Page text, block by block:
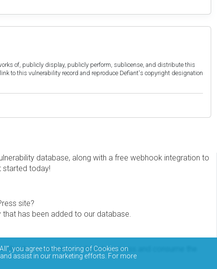
of, publicly display, publicly perform, sublicense, and distribute this
to this vulnerability record and reproduce Defiant's copyright designation
database, along with a free webhook integration to
started today!
site?
has been added to our database.
the documentation on how to access and consume the
you agree to the storing of Cookies on
assist in our marketing efforts. For more